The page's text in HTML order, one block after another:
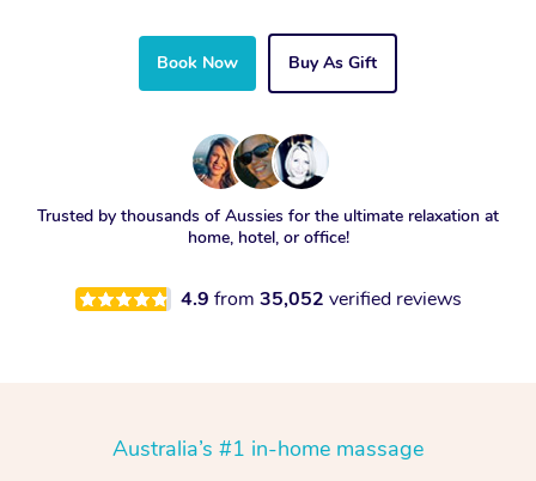
Book Now Buy As Gift
Trusted by thousands of Aussies for the ultimate relaxation at
home, hotel, or office!
4.9 from 35,052 verified reviews
Australia’s #1 in-home massage